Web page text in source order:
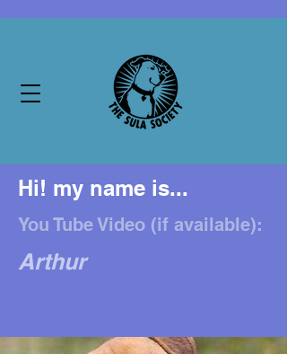
Hi! my name is...
You Tube Video (if available):
Arthur